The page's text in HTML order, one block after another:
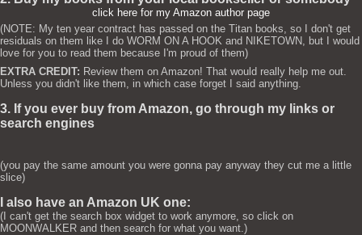
click here for my Amazon author page
(NOTE: My ten year contract has passed on the Titan books, so I don't get
residuals on them like I do WORM ON A HOOK and NIKETOWN, but I would
love for you to read them because I'm proud of them)
EXTRA CREDIT: Review them on Amazon! That would really help me out.
Unless you didn't like them, in which case forget I said anything.
3. If you ever buy from Amazon, go through my links or
search engines
(you pay the same amount you were gonna pay anyway they cut me a little
slice)
I also have an Amazon UK one:
(I can't get the search box widget to work anymore, so click on
MOONWALKER and then search for what you want.)